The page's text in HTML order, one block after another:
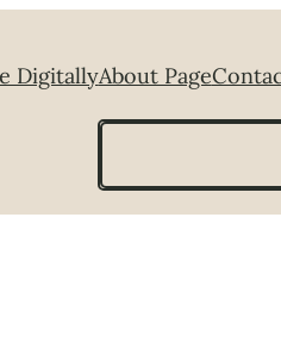
DigitallyAbout Page
Search